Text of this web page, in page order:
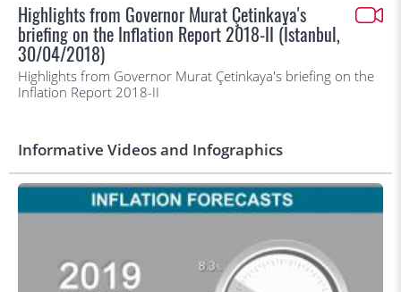
Highlights from Governor Murat Çetinkaya's
briefing on the Inflation Report 2018-II (İstanbul,
30/04/2018)
Highlights from Governor Murat Çetinkaya's briefing on the
Inflation Report 2018-II
Informative Videos and Infographics